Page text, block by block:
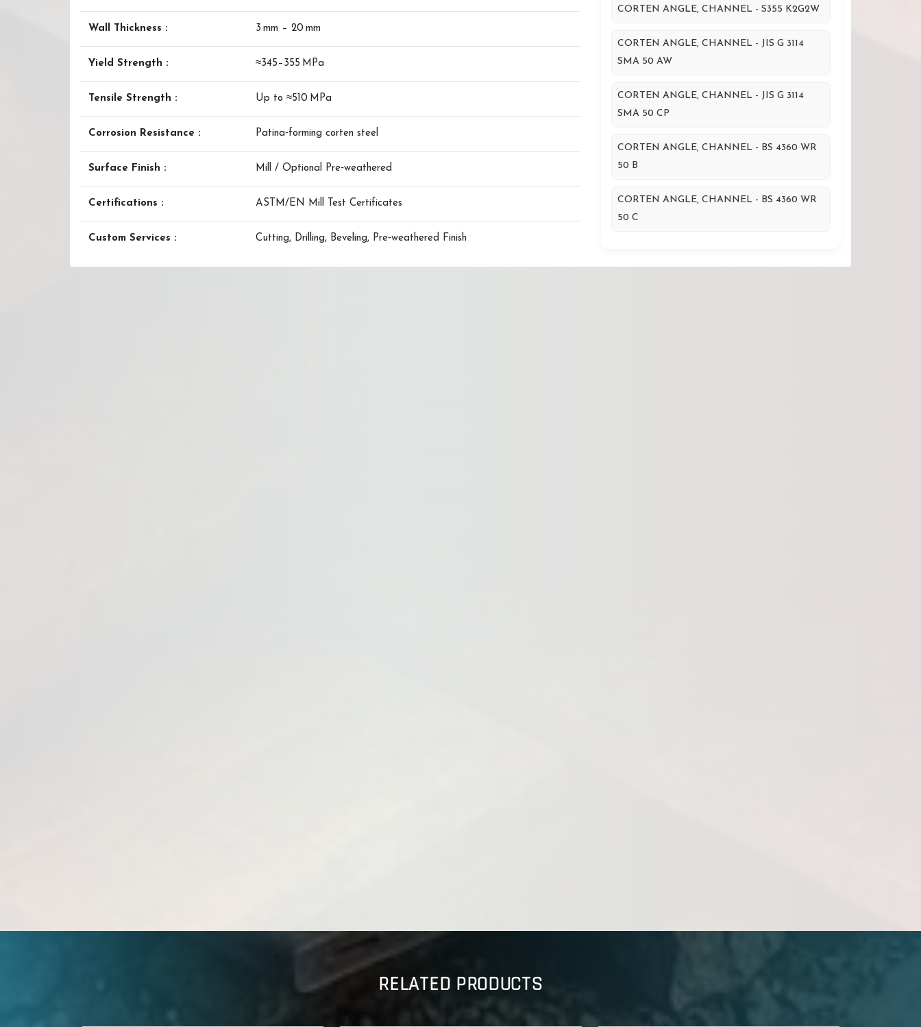
Wall Thickness : 3 mm – 20 mm
Yield Strength : ≈345–355 MPa
Tensile Strength : Up to ≈510 MPa
Corrosion Resistance : Patina‑forming corten steel
Surface Finish : Mill / Optional Pre‑weathered
Certifications : ASTM/EN Mill Test Certificates
Custom Services : Cutting, Drilling, Beveling, Pre‑weathered Finish
CORTEN ANGLE, CHANNEL - S355 K2G2W
CORTEN ANGLE, CHANNEL - JIS G 3114
SMA 50 AW
CORTEN ANGLE, CHANNEL - JIS G 3114
SMA 50 CP
CORTEN ANGLE, CHANNEL - BS 4360 WR
50 B
CORTEN ANGLE, CHANNEL - BS 4360 WR
50 C
RELATED PRODUCTS